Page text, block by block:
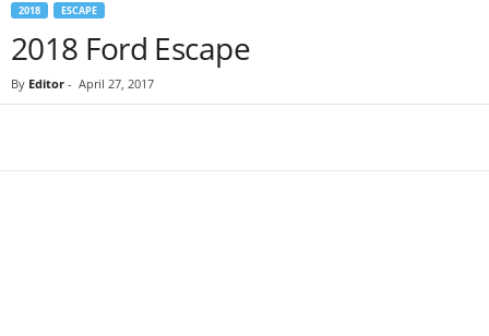
2018 ESCAPE
2018 Ford Escape
By Editor - April 27, 2017